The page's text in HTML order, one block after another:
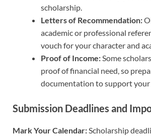
scholarship.
Letters of Recommendation:
academic or professional
vouch for your character and
Proof of Income:Some
proof of financial need, so
documentation to support your
Submission Deadlines and
Mark Your Calendar:Scholarship